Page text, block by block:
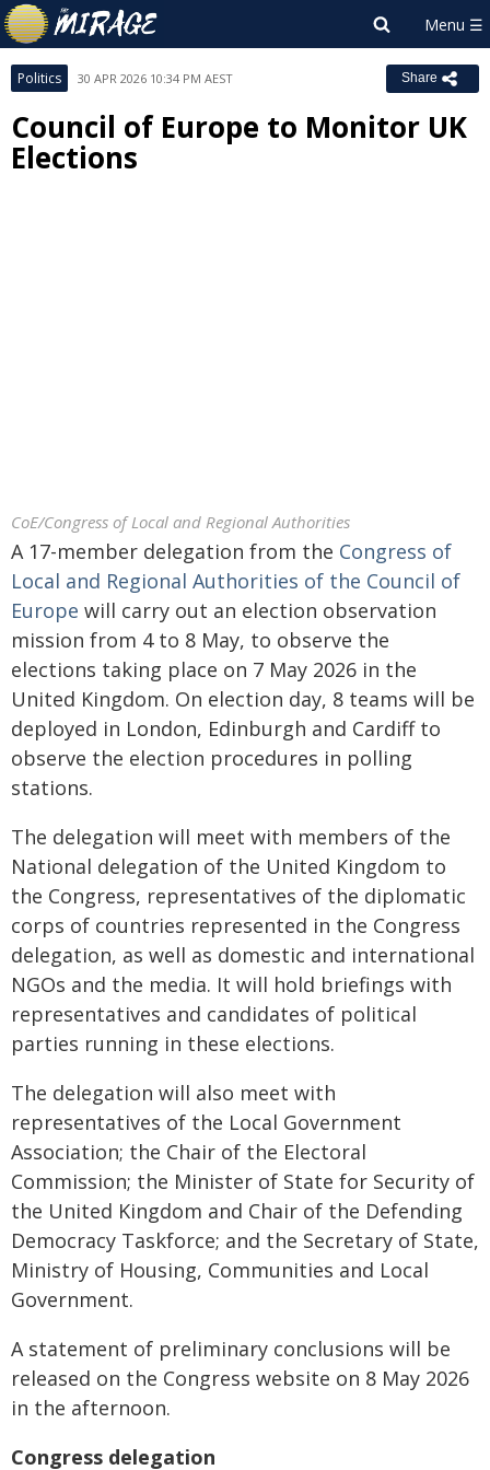
Politics 30 APR 2026 10:34 PM AEST Share
Council of Europe to Monitor UK
Elections
CoE/Congress of Local and Regional Authorities
A 17-member delegation from the Congress of
Local and Regional Authorities of the Council of
Europe will carry out an election observation
mission from 4 to 8 May, to observe the
elections taking place on 7 May 2026 in the
United Kingdom. On election day, 8 teams will be
deployed in London, Edinburgh and Cardiff to
observe the election procedures in polling
stations.
The delegation will meet with members of the
National delegation of the United Kingdom to
the Congress, representatives of the diplomatic
corps of countries represented in the Congress
delegation, as well as domestic and international
NGOs and the media. It will hold briefings with
representatives and candidates of political
parties running in these elections.
The delegation will also meet with
representatives of the Local Government
Association; the Chair of the Electoral
Commission; the Minister of State for Security of
the United Kingdom and Chair of the Defending
Democracy Taskforce; and the Secretary of State,
Ministry of Housing, Communities and Local
Government.
A statement of preliminary conclusions will be
released on the Congress website on 8 May 2026
in the afternoon.
Congress delegation